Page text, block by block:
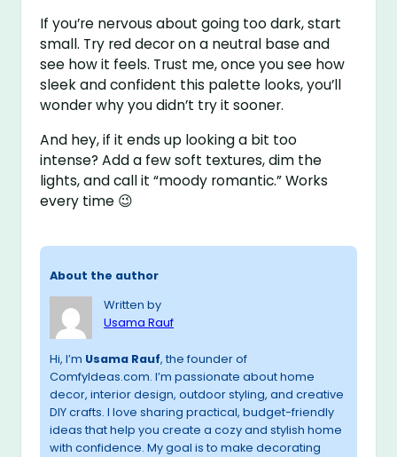
If you’re nervous about going too dark, start
small. Try red decor on a neutral base and
see how it feels. Trust me, once you see how
sleek and confident this palette looks, you’ll
wonder why you didn’t try it sooner.
And hey, if it ends up looking a bit too
intense? Add a few soft textures, dim the
lights, and call it “moody romantic.” Works
every time 😉
About the author
Written by
Usama Rauf
Hi, I’m Usama Rauf, the founder of
ComfyIdeas.com. I’m passionate about home
decor, interior design, outdoor styling, and creative
DIY crafts. I love sharing practical, budget-friendly
ideas that help you create a cozy and stylish home
with confidence. My goal is to make decorating